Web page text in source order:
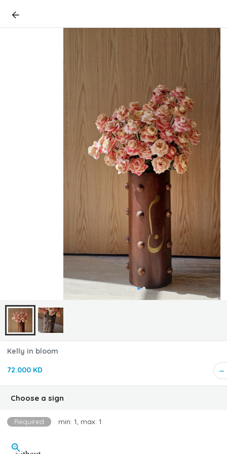
Kelly in bloom
72.000 KD
Choose a sign
Required min: 1, max: 1